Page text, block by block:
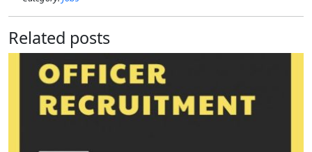
Related posts